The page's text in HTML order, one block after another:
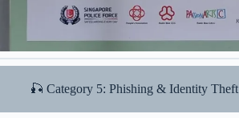
🎣 Category 5: Phishing & Identity Theft